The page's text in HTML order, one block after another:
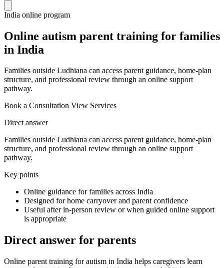
India online program
Online autism parent training for families
in India
Families outside Ludhiana can access parent guidance, home-plan
structure, and professional review through an online support
pathway.
Book a Consultation View Services
Direct answer
Families outside Ludhiana can access parent guidance, home-plan
structure, and professional review through an online support
pathway.
Key points
Online guidance for families across India
Designed for home carryover and parent confidence
Useful after in-person review or when guided online support
is appropriate
Direct answer for parents
Online parent training for autism in India helps caregivers learn